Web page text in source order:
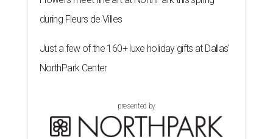
during Fleurs de Villes
Just a few of the 160+ luxe holiday gifts at Dallas'
NorthPark Center
presented by